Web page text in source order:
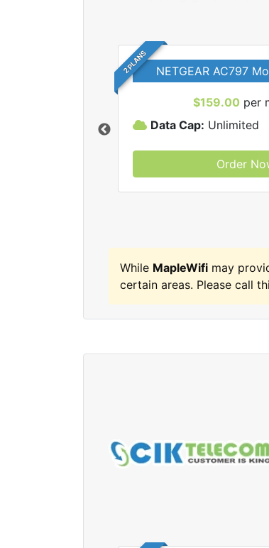
2 PLANS NETGEAR AC797
$159.00 per
Data Cap: Unlimited
Order
While MapleWifi may
certain areas. Please call